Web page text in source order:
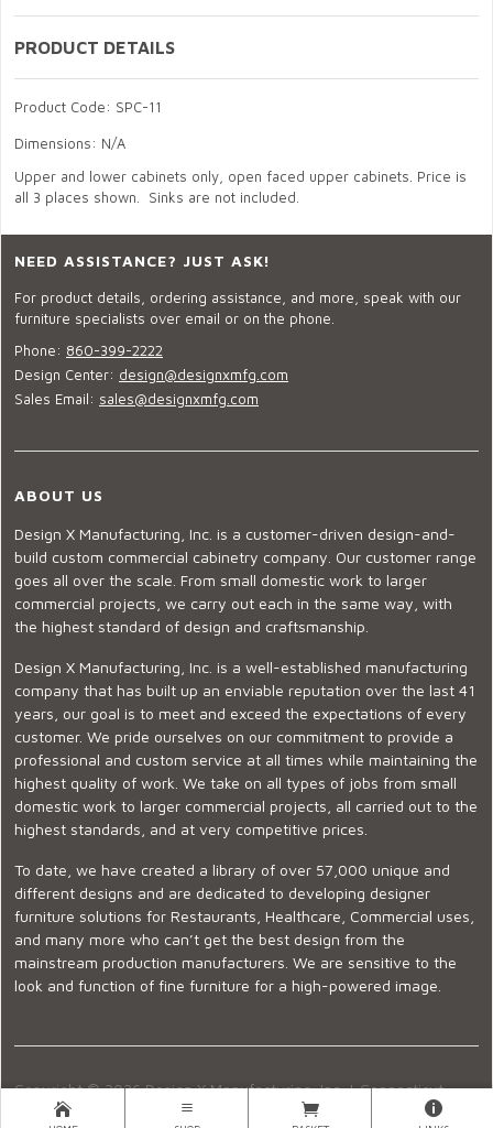
PRODUCT DETAILS
Product Code: SPC-11
Dimensions: N/A
Upper and lower cabinets only, open faced upper cabinets. Price is
all 3 places shown. Sinks are not included.
NEED ASSISTANCE? JUST ASK!
For product details, ordering assistance, and more, speak with our
furniture specialists over email or on the phone.
Phone: 860-399-2222
Design Center: design@designxmfg.com
Sales Email: sales@designxmfg.com
ABOUT US
Design X Manufacturing, Inc. is a customer-driven design-and-
build custom commercial cabinetry company. Our customer range
goes all over the scale. From small domestic work to larger
commercial projects, we carry out each in the same way, with
the highest standard of design and craftsmanship.
Design X Manufacturing, Inc. is a well-established manufacturing
company that has built up an enviable reputation over the last 41
years, our goal is to meet and exceed the expectations of every
customer. We pride ourselves on our commitment to provide a
professional and custom service at all times while maintaining the
highest quality of work. We take on all types of jobs from small
domestic work to larger commercial projects, all carried out to the
highest standards, and at very competitive prices.
To date, we have created a library of over 57,000 unique and
different designs and are dedicated to developing designer
furniture solutions for Restaurants, Healthcare, Commercial uses,
and many more who can’t get the best design from the
mainstream production manufacturers. We are sensitive to the
look and function of fine furniture for a high-powered image.
Copyright © 2026 Design X Manufacturing, Inc. |Connecticut
Showroom
860-399-2222 Ecommerce Website Design